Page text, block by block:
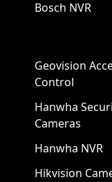
Bosch NVR
Geovision
Control
Hanwha
Cameras
Hanwha NVR
Hikvision